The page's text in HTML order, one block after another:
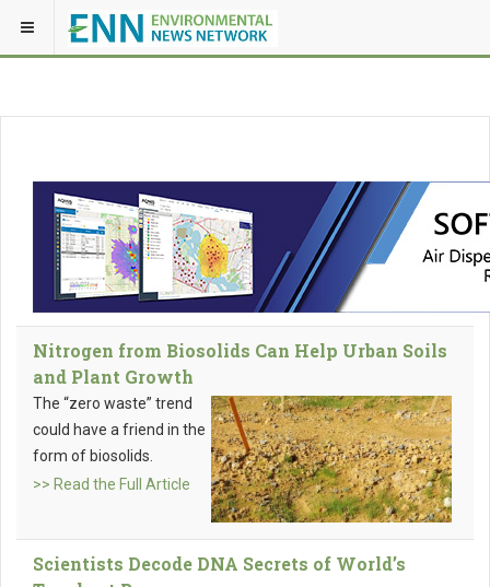
Nitrogen from Biosolids Can Help Urban Soils
and Plant Growth
The “zero waste” trend
could have a friend in the
form of biosolids.
>> Read the Full Article
Scientists Decode DNA Secrets of World’s